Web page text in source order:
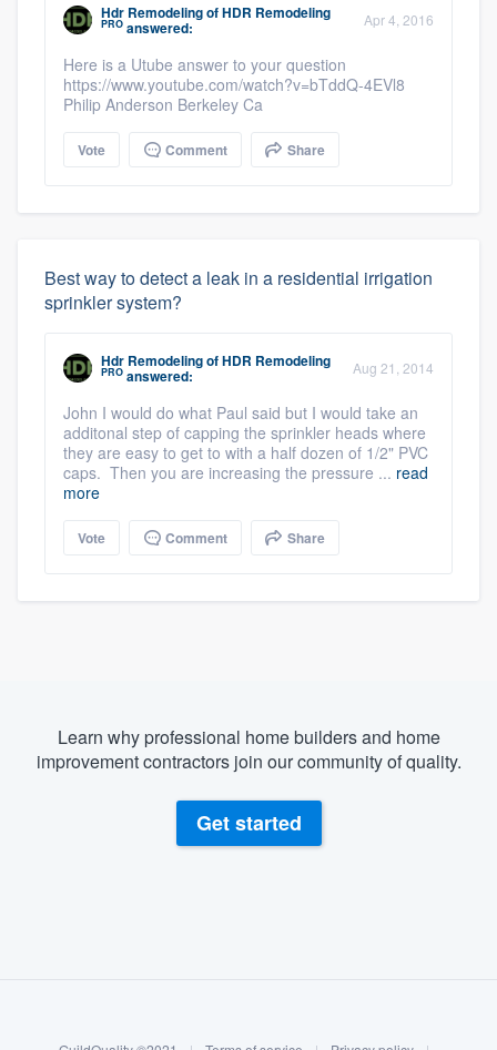
Hdr RemodelingofHDR Remodeling
PRO answered: Apr 4, 2016
Here is a Utube answer to your question
https://www.youtube.com/watch?v=bTddQ-4EVl8
Philip Anderson Berkeley Ca
Vote Comment Share
Best way to detect a leak in a residential irrigation
sprinkler system?
Hdr RemodelingofHDR Remodeling
PRO answered: Aug 21, 2014
John I would do what Paul said but I would take an
additonal step of capping the sprinkler heads where
they are easy to get to with a half dozen of 1/2" PVC
caps. Then you are increasing the pressure ... read
more
Vote Comment Share
Learn why professional home builders and home
improvement contractors join our community of quality.
Get started